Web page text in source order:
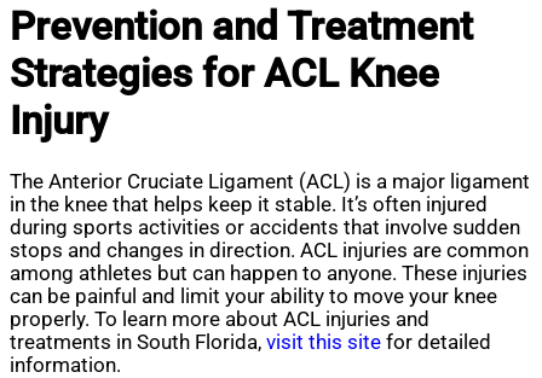
Prevention and Treatment
Strategies for ACL Knee
Injury
The Anterior Cruciate Ligament (ACL) is a major ligament
in the knee that helps keep it stable. It’s often injured
during sports activities or accidents that involve sudden
stops and changes in direction. ACL injuries are common
among athletes but can happen to anyone. These injuries
can be painful and limit your ability to move your knee
properly. To learn more about ACL injuries and
treatments in South Florida, visit this site for detailed
information.